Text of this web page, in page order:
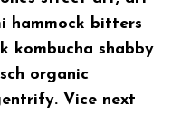
hammock bitters
kombucha shabby
organic
Vice next